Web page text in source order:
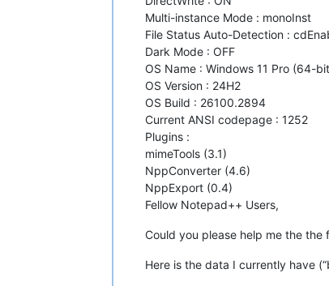
Multi-instance Mode : monoInst
File Status Auto-Detection :
Dark Mode : OFF
OS Name : Windows 11 Pro (64-
OS Version : 24H2
OS Build : 26100.2894
Current ANSI codepage : 1252
Plugins :
mimeTools (3.1)
NppConverter (4.6)
NppExport (0.4)
Fellow Notepad++ Users,
Could you please help me the the
Here is the data I currently have